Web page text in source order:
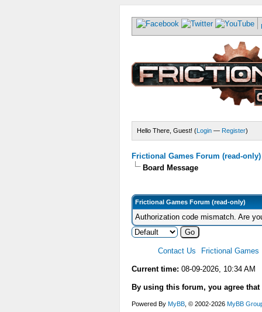
Hello There, Guest! (Login — Register)
Frictional Games Forum (read-only)
Board Message
Frictional Games Forum (read-only)
Authorization code mismatch. Are
Contact Us Frictional Games
Current time: 08-09-2026, 10:34 AM
By using this forum, you agree
Powered By MyBB , © 2002-2026 MyBB